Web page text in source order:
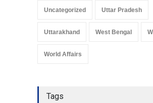
Uncategorized Uttar Pradesh
Uttarakhand West Bengal
World Affairs
Tags